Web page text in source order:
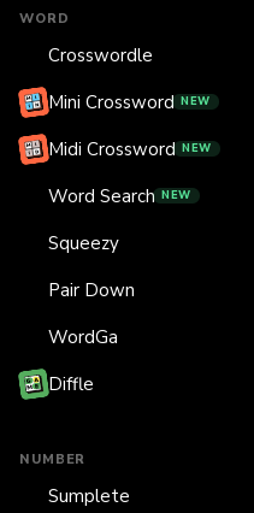
WORD
Crosswordle
Mini Crossword NEW
Midi Crossword NEW
Word Search NEW
Squeezy
Pair Down
WordGa
Diffle
NUMBER
Sumplete